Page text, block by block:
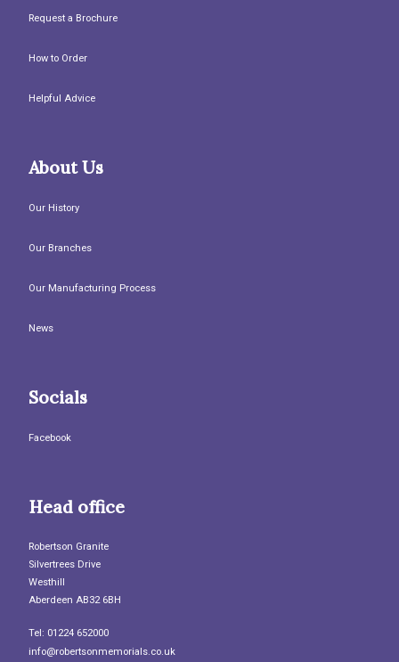
Request a Brochure
How to Order
Helpful Advice
About Us
Our History
Our Branches
Our Manufacturing Process
News
Socials
Facebook
Head office
Robertson Granite
Silvertrees Drive
Westhill
Aberdeen AB32 6BH
Tel: 01224 652000
info@robertsonmemorials.co.uk